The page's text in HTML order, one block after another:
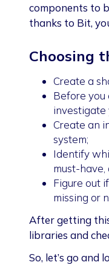
components to
thanks to Bit,
Choosing
Create a
Before you
investigate
Create an
system;
Identify
must-have,
Figure out
missing or
After getting
libraries and
So, let’s go